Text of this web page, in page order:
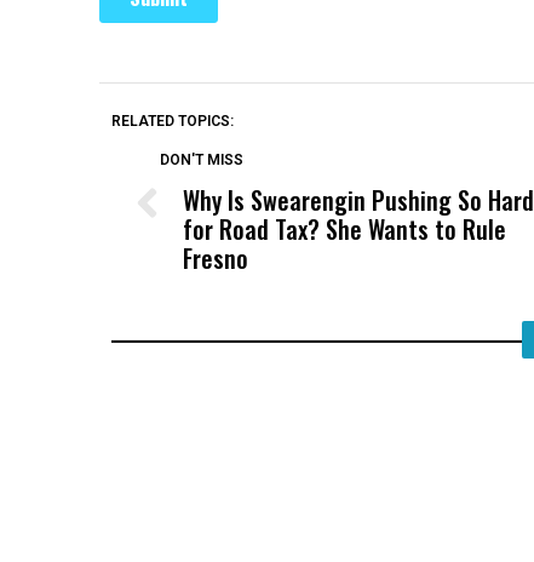
RELATED TOPICS:
DON'T MISS
Why Is Swearengin Pushing So Hard
for Road Tax? She Wants to Rule
Fresno